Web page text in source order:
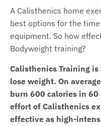
A Calisthenics home
best options for the time
equipment. So how
Bodyweight training?
Calisthenics Training
lose weight. On
burn 600 calories in
effort of Calisthenics
effective as high-